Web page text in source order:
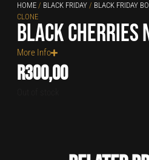
HOME/ BLACK FRIDAY/ BLACK FRIDAY
CLONE
Black Cherries
More Info
R300,00